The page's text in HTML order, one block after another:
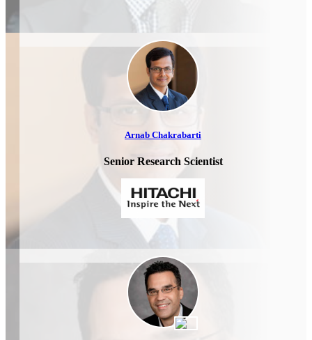
Arnab Chakrabarti
Senior Research Scientist